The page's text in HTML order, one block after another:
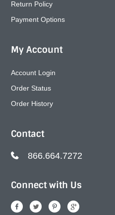
Return Policy
Payment Options
My Account
Account Login
Order Status
Order History
Contact
866.664.7272
Connect with Us